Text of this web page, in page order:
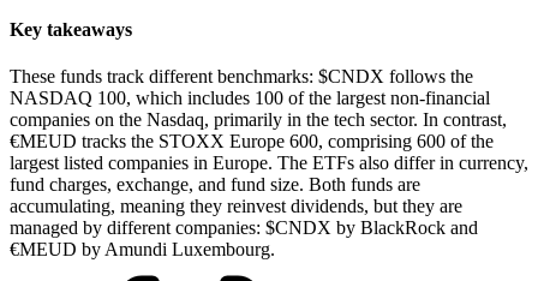
Key takeaways
These funds track different benchmarks: $CNDX follows the
NASDAQ 100, which includes 100 of the largest non-financial
companies on the Nasdaq, primarily in the tech sector. In contrast,
€MEUD tracks the STOXX Europe 600, comprising 600 of the
largest listed companies in Europe. The ETFs also differ in currency,
fund charges, exchange, and fund size. Both funds are
accumulating, meaning they reinvest dividends, but they are
managed by different companies: $CNDX by BlackRock and
€MEUD by Amundi Luxembourg.